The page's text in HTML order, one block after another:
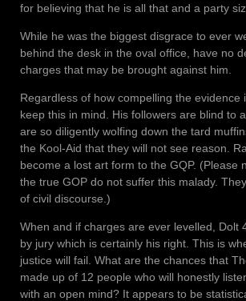
for believing that he is all that and a party
While he was the biggest disgrace to ever
behind the desk in the oval office, have no
charges that may be brought against him.
Regardless of how compelling the evidence
keep this in mind. His followers are blind to
are so diligently wolfing down the tard
the Kool-Aid that they will not see reason.
become a lost art form to the GQP. (Please
the true GOP do not suffer this malady.
of civil discourse.)
When and if charges are ever levelled, Dolt
by jury which is certainly his right. This is
justice will fail. What are the chances that
made up of 12 people who will honestly
with an open mind? It appears to be